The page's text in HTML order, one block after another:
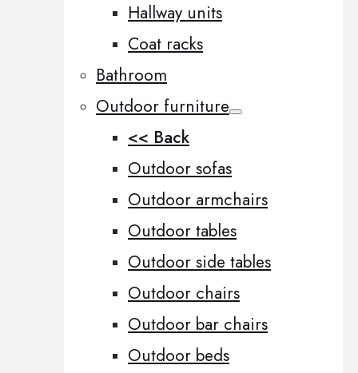
Hallway units
Coat racks
Bathroom
Outdoor furniture
<< Back
Outdoor sofas
Outdoor armchairs
Outdoor tables
Outdoor side tables
Outdoor chairs
Outdoor bar chairs
Outdoor beds